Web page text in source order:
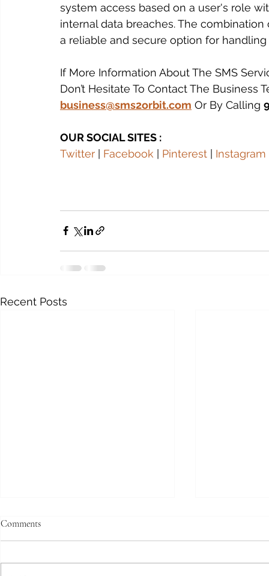
system access based on a user's role
internal data breaches. The
a reliable and secure option for
If More Information About The SMS
Don’t Hesitate To Contact The Business
business@sms2orbit.com Or By Calling
OUR SOCIAL SITES :
Twitter | Facebook | Pinterest | Instagram
Recent Posts
Comments